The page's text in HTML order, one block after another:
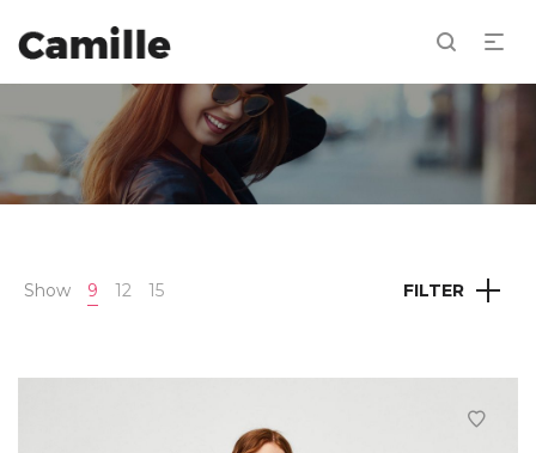
Show 9 12 15 FILTER